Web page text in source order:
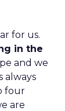
for us.
in the
and we
always
four
are